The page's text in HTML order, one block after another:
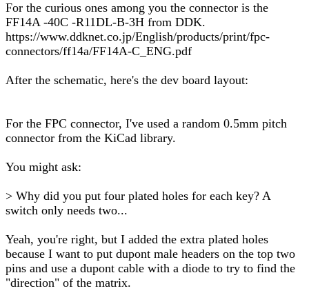
For the curious ones among you the connector is the
FF14A -40C -R11DL-B-3H from DDK.
https://www.ddknet.co.jp/English/products/print/fpc-
connectors/ff14a/FF14A-C_ENG.pdf
After the schematic, here's the dev board layout:
For the FPC connector, I've used a random 0.5mm pitch
connector from the KiCad library.
You might ask:
> Why did you put four plated holes for each key? A
switch only needs two...
Yeah, you're right, but I added the extra plated holes
because I want to put dupont male headers on the top two
pins and use a dupont cable with a diode to try to find the
"direction" of the matrix.